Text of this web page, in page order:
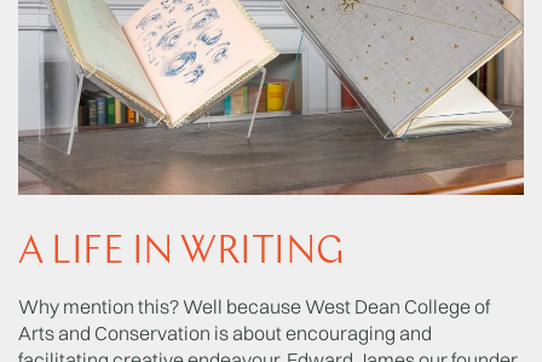
A LIFE IN WRITING
Why mention this? Well because West Dean College of
Arts and Conservation is about encouraging and